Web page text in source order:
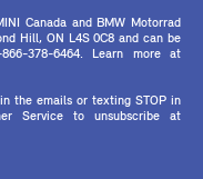
Canada and BMW Motorrad
Hill, ON L4S 0C8 and can be
378-6464. Learn more at
the emails or texting STOP in
Service to unsubscribe at